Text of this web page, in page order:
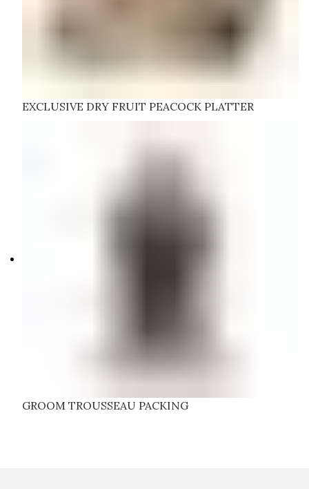
EXCLUSIVE DRY FRUIT PEACOCK PLATTER
GROOM TROUSSEAU PACKING